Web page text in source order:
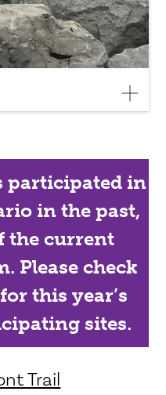
participated in
in the past,
the current
Please check
this year’s
sites.
Trail